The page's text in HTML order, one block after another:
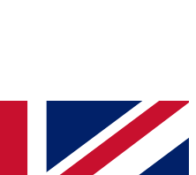
QUICK
simply enter your email below
a confirmation and sign you